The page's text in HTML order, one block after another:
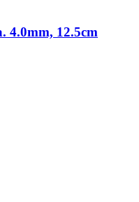
4.0mm, 12.5cm